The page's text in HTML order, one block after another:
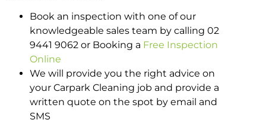
Book an inspection with one of our
knowledgeable sales team by calling 02
9441 9062 or Booking a Free Inspection
Online
We will provide you the right advice on
your Carpark Cleaning job and provide a
written quote on the spot by email and
SMS